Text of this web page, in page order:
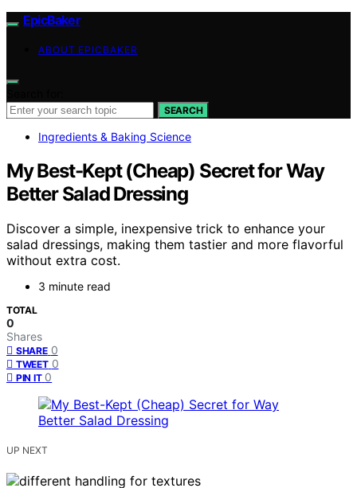
EpicBaker
ABOUT EPICBAKER
SEARCH
Ingredients & Baking Science
My Best-Kept (Cheap) Secret for Way
Better Salad Dressing
Discover a simple, inexpensive trick to enhance your
salad dressings, making them tastier and more flavorful
without extra cost.
3 minute read
TOTAL
0
Shares
SHARE 0
TWEET 0
PIN IT 0
UP NEXT